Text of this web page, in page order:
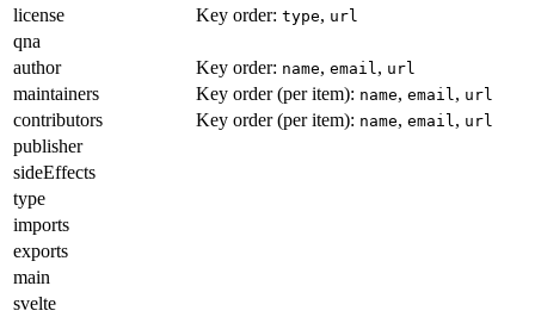
license Key order: type, url
qna
author
Key order: name, email , url
maintainers Key order (per item): name, email , url
contributors Key order (per item): name, email , url
publisher
sideEffects
type
imports
exports
main
svelte